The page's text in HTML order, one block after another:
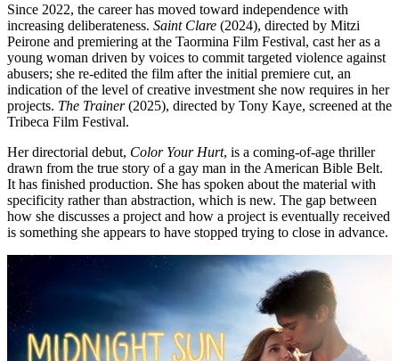
Since 2022, the career has moved toward independence with
increasing deliberateness. Saint Clare (2024), directed by Mitzi
Peirone and premiering at the Taormina Film Festival, cast her as a
young woman driven by voices to commit targeted violence against
abusers; she re-edited the film after the initial premiere cut, an
indication of the level of creative investment she now requires in her
projects. The Trainer(2025), directed by Tony Kaye, screened at the
Tribeca Film Festival.
Her directorial debut, Color Your Hurt, is a coming-of-age thriller
drawn from the true story of a gay man in the American Bible Belt.
It has finished production. She has spoken about the material with
specificity rather than abstraction, which is new. The gap between
how she discusses a project and how a project is eventually received
is something she appears to have stopped trying to close in advance.